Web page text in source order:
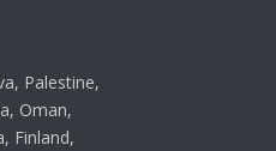
Palestine,
Oman,
Finland,